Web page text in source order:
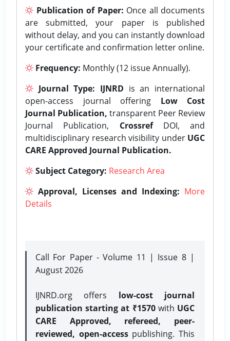
Publication of Paper: Once all documents
are submitted, your paper is published
without delay, and you can instantly download
your certificate and confirmation letter online.
Frequency: Monthly (12 issue Annually).
Journal Type: IJNRD is an international
open-access journal offering Low Cost
Journal Publication, transparent Peer Review
Journal Publication, CrossrefDOI, and
multidisciplinary research visibility under UGC
CARE Approved Journal Publication.
Subject Category: Research Area
Approval, Licenses and Indexing: More
Details
Call For Paper - Volume 11 | Issue 8 |
August 2026
IJNRD.org offers low-cost journal
publication starting at ₹1570with UGC
CARE Approved, refereed, peer-
reviewed, open-accesspublishing. This